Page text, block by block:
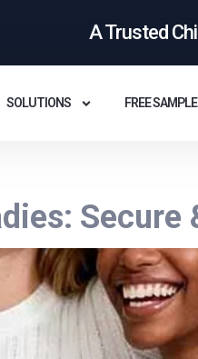
A Trusted
SOLUTIONS FREE SAMPLE
Secure